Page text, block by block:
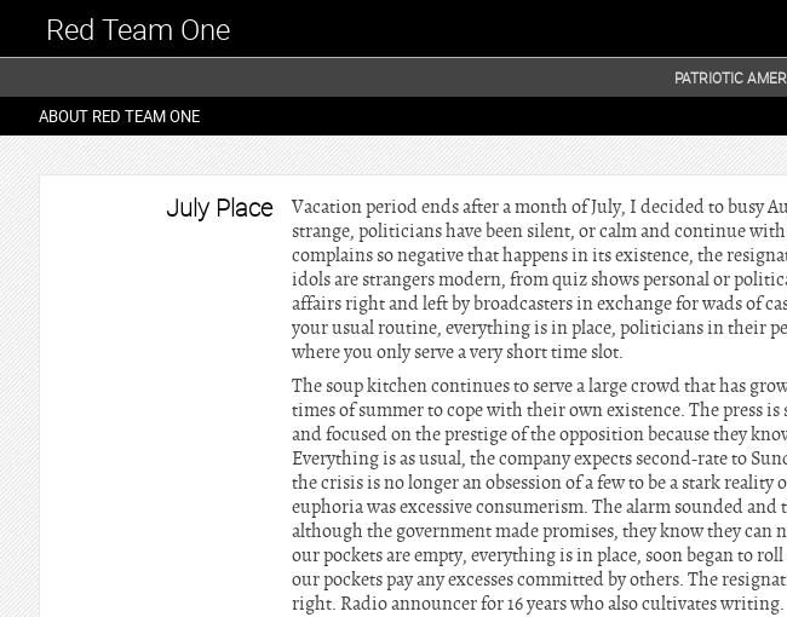
Red Team One
PATRIOTIC
ABOUT RED TEAM ONE
July Place
Vacation period ends after a month of July, I decided to busy
strange, politicians have been silent, or calm and continue
complains so negative that happens in its existence, the
idols are strangers modern, from quiz shows personal or
affairs right and left by broadcasters in exchange for wads of
your usual routine, everything is in place, politicians in their
where you only serve a very short time slot.
The soup kitchen continues to serve a large crowd that has
times of summer to cope with their own existence. The press
and focused on the prestige of the opposition because they
Everything is as usual, the company expects second-rate to
the crisis is no longer an obsession of a few to be a stark
euphoria was excessive consumerism. The alarm sounded
although the government made promises, they know they
our pockets are empty, everything is in place, soon began to
our pockets pay any excesses committed by others. The
right. Radio announcer for 16 years who also cultivates writing.